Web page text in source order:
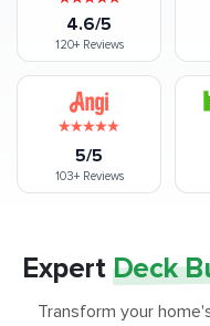
4.6/5
120+Reviews
5/5
103+Reviews
ExpertDeck
Transform your